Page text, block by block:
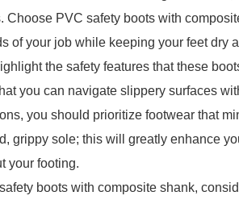
Choose PVC safety boots with
of your job while keeping your feet dry
the safety features that these
you can navigate slippery surfaces
you should prioritize footwear that
grippy sole; this will greatly enhance
your footing.
boots with composite shank,